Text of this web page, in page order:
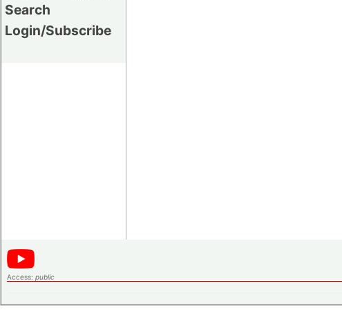
Search
Login/Subscribe
Access: public